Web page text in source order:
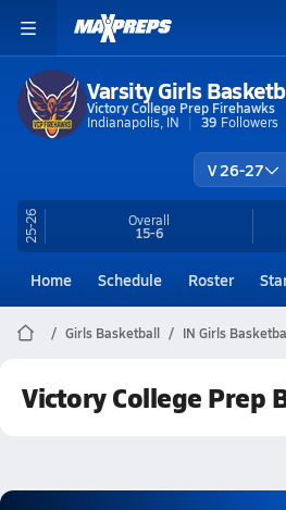
Varsity Girls
Victory College Prep Firehawks
Indianapolis, IN
39 Followers
V 26-27
25-26 Overall
15-6
Home Schedule Roster
Girls Basketball IN Girls
Victory College Prep